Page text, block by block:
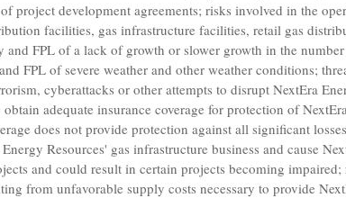
project development agreements; risks involved in the
facilities, gas infrastructure facilities, retail gas
FPL of a lack of growth or slower growth in the
FPL of severe weather and other weather conditions;
cyberattacks or other attempts to disrupt NextEra
adequate insurance coverage for protection of
does not provide protection against all significant
Resources' gas infrastructure business and cause
and could result in certain projects becoming impaired;
from unfavorable supply costs necessary to provide